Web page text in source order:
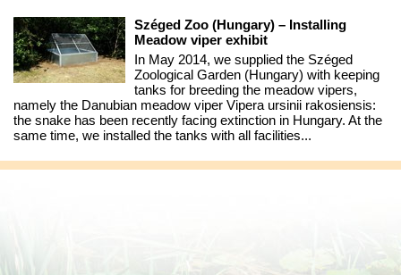
Széged Zoo (Hungary) – Installing
Meadow viper exhibit
In May 2014, we supplied the Széged
Zoological Garden (Hungary) with keeping
tanks for breeding the meadow vipers,
namely the Danubian meadow viper Vipera ursinii rakosiensis:
the snake has been recently facing extinction in Hungary. At the
same time, we installed the tanks with all facilities...